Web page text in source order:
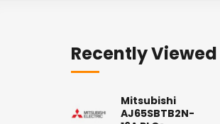
Recently Viewed
Mitsubishi
AJ65SBTB2N-